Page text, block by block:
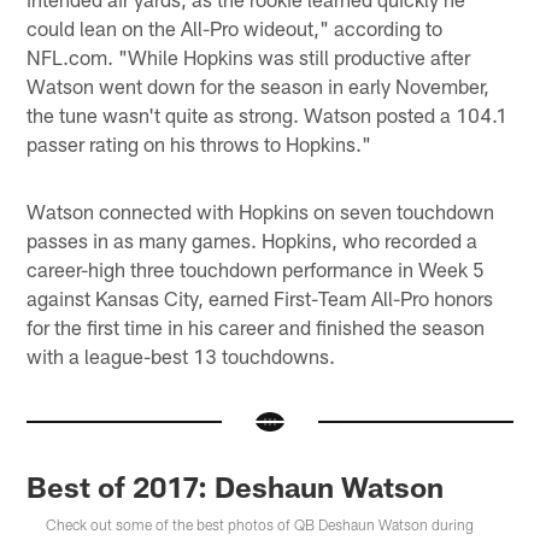
could lean on the All-Pro wideout," according to
NFL.com. "While Hopkins was still productive after
Watson went down for the season in early November,
the tune wasn't quite as strong. Watson posted a 104.1
passer rating on his throws to Hopkins."
Watson connected with Hopkins on seven touchdown
passes in as many games. Hopkins, who recorded a
career-high three touchdown performance in Week 5
against Kansas City, earned First-Team All-Pro honors
for the first time in his career and finished the season
with a league-best 13 touchdowns.
Best of 2017: Deshaun Watson
Check out some of the best photos of QB Deshaun Watson during